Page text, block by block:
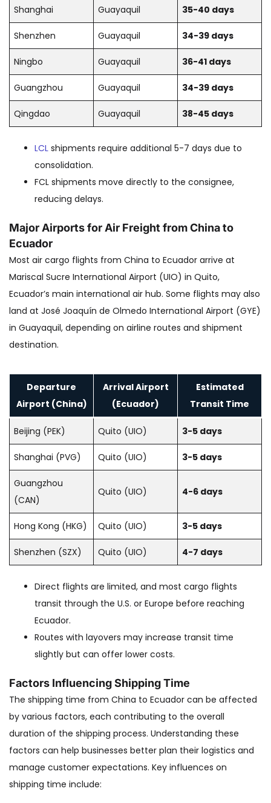
Shanghai Guayaquil 35-40 days
Shenzhen Guayaquil 34-39 days
Ningbo Guayaquil 36-41 days
Guangzhou Guayaquil 34-39 days
Qingdao Guayaquil 38-45 days
LCL shipments require additional 5-7 days due to
consolidation.
FCL shipments move directly to the consignee,
reducing delays.
Major Airports for Air Freight from China to
Ecuador
Most air cargo flights from China to Ecuador arrive at
Mariscal Sucre International Airport (UIO) in Quito,
Ecuador’s main international air hub. Some flights may also
land at José Joaquín de Olmedo International Airport (GYE)
in Guayaquil, depending on airline routes and shipment
destination.
Departure
Airport (China)
Arrival Airport
(Ecuador)
Estimated
Transit Time
Beijing (PEK) Quito (UIO) 3-5 days
Shanghai (PVG) Quito (UIO) 3-5 days
Guangzhou
(CAN)
Quito (UIO) 4-6 days
Hong Kong (HKG) Quito (UIO) 3-5 days
Shenzhen (SZX) Quito (UIO) 4-7 days
Direct flights are limited, and most cargo flights
transit through the U.S. or Europe before reaching
Ecuador.
Routes with layovers may increase transit time
slightly but can offer lower costs.
Factors Influencing Shipping Time
The shipping time from China to Ecuador can be affected
by various factors, each contributing to the overall
duration of the shipping process. Understanding these
factors can help businesses better plan their logistics and
manage customer expectations. Key influences on
shipping time include: